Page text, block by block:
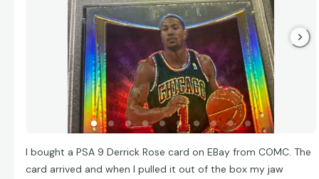
I bought a PSA 9 Derrick Rose card on EBay from COMC. The
card arrived and when I pulled it out of the box my jaw